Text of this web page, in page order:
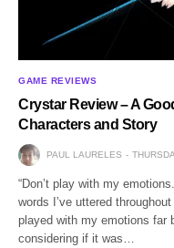
GAME REVIEWS
Crystar Review – A
Characters and Story
PAUL LAURELES
“Don’t play with my
words I’ve uttered
played with my emotions far
considering if it was…